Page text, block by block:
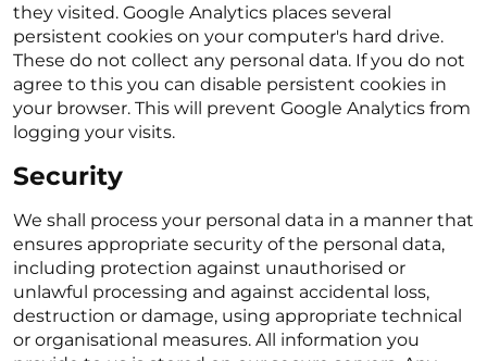
they visited. Google Analytics places several
persistent cookies on your computer's hard drive.
These do not collect any personal data. If you do not
agree to this you can disable persistent cookies in
your browser. This will prevent Google Analytics from
logging your visits.
Security
We shall process your personal data in a manner that
ensures appropriate security of the personal data,
including protection against unauthorised or
unlawful processing and against accidental loss,
destruction or damage, using appropriate technical
or organisational measures. All information you